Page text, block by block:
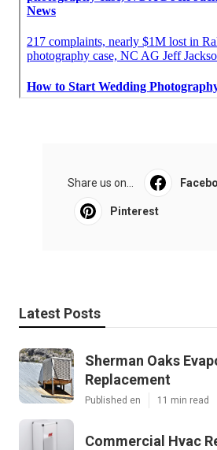
Share us on...
Pinterest
Latest Posts
Sherman Oaks
Replacement
Published en 11 min read
Commercial Hvac